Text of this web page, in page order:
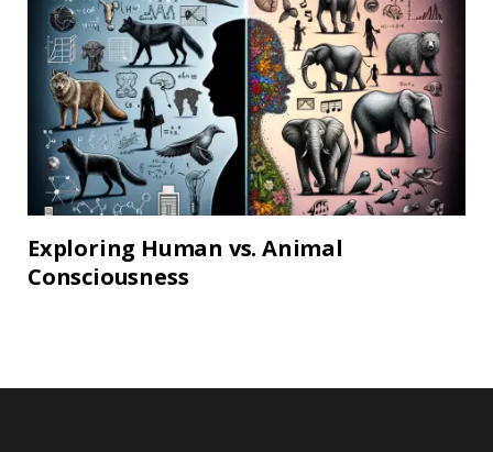
Exploring Human vs. Animal
Consciousness